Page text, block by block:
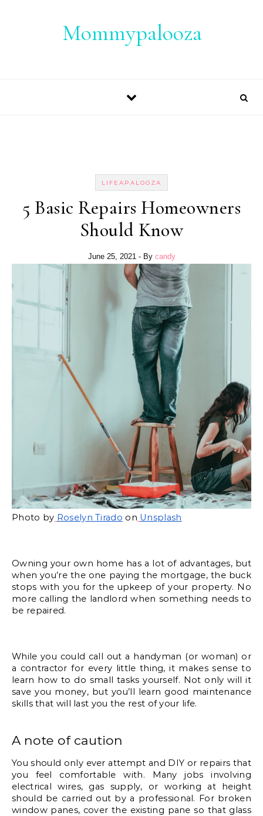
Mommypalooza
LIFEAPALOOZA
5 Basic Repairs Homeowners
Should Know
June 25, 2021 - By candy
Photo by Roselyn Tirado on Unsplash
Owning your own home has a lot of advantages, but
when you’re the one paying the mortgage, the buck
stops with you for the upkeep of your property. No
more calling the landlord when something needs to
be repaired.
While you could call out a handyman (or woman) or
a contractor for every little thing, it makes sense to
learn how to do small tasks yourself. Not only will it
save you money, but you’ll learn good maintenance
skills that will last you the rest of your life.
A note of caution
You should only ever attempt and DIY or repairs that
you feel comfortable with. Many jobs involving
electrical wires, gas supply, or working at height
should be carried out by a professional. For broken
window panes, cover the existing pane so that glass